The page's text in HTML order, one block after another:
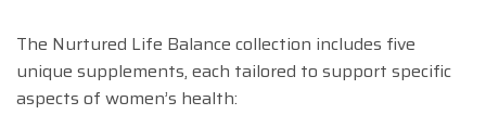
The Nurtured Life Balance collection includes five
unique supplements, each tailored to support specific
aspects of women’s health: